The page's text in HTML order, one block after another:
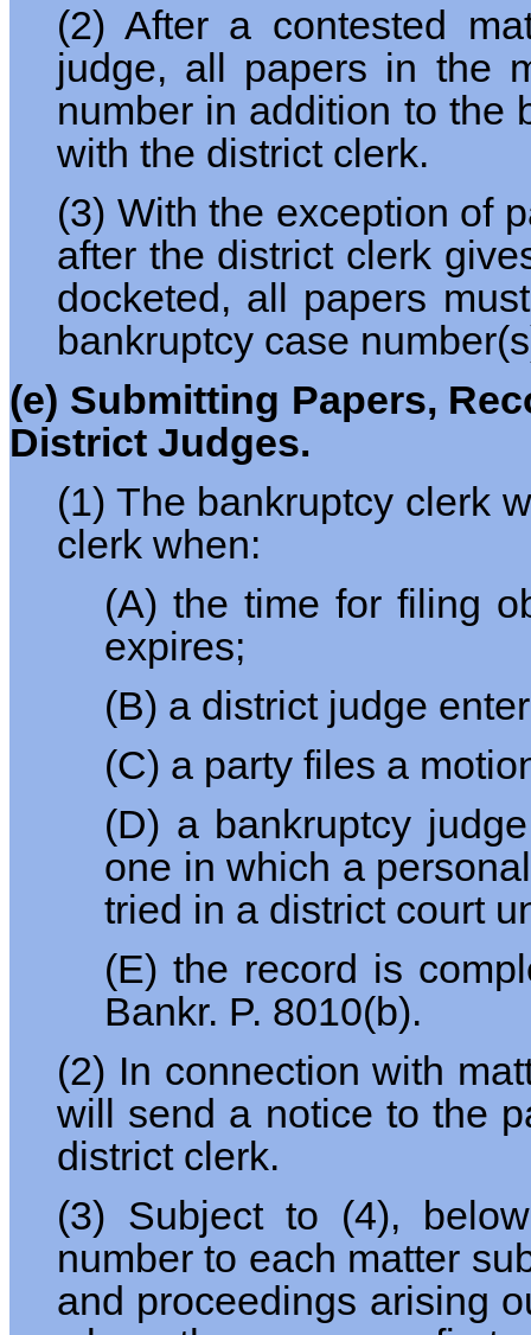
(2) After a contested
judge, all papers in the
number in addition to the
with the district clerk.
(3) With the exception of
after the district clerk
docketed, all papers
bankruptcy case
(e) Submitting Papers,
District Judges.
(1) The bankruptcy clerk
clerk when:
(A) the time for filing
expires;
(B) a district judge
(C) a party files a
(D) a bankruptcy
one in which a
tried in a district court
(E) the record is
Bankr. P. 8010(b).
(2) In connection with
will send a notice to the
district clerk.
(3) Subject to (4),
number to each matter
and proceedings arising